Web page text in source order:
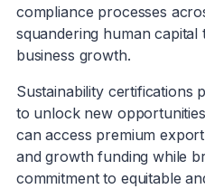
compliance processes
squandering human capital
business growth.
Sustainability certifications
to unlock new
can access premium
and growth funding while
commitment to equitable